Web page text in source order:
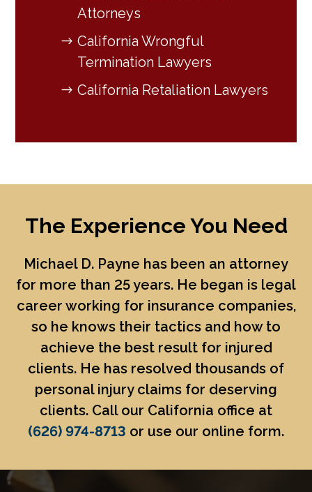
Attorneys
California Wrongful
Termination Lawyers
California Retaliation Lawyers
The Experience You Need
Michael D. Payne has been an attorney
for more than 25 years. He began is legal
career working for insurance companies,
so he knows their tactics and how to
achieve the best result for injured
clients. He has resolved thousands of
personal injury claims for deserving
clients. Call our California office at
(626) 974-8713 or use our online form.